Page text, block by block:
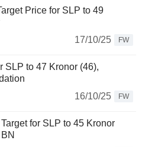
Price for SLP to 49
17/10/25
FW
SLP to 47 Kronor (46),
16/10/25
FW
for SLP to 45 Kronor